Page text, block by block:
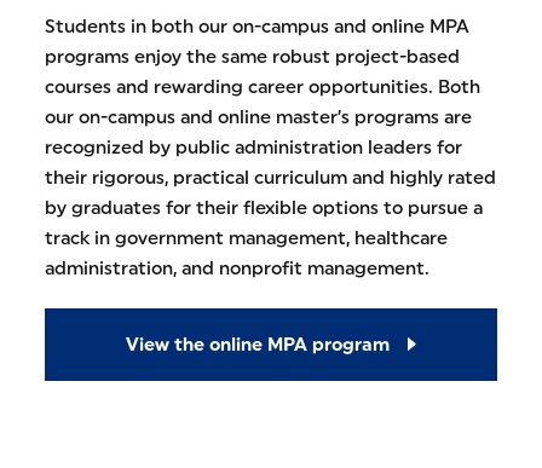
Students in both our on-campus and online MPA
programs enjoy the same robust project-based
courses and rewarding career opportunities. Both
our on-campus and online master’s programs are
recognized by public administration leaders for
their rigorous, practical curriculum and highly rated
by graduates for their flexible options to pursue a
track in government management, healthcare
administration, and nonprofit management.
View the online MPA program